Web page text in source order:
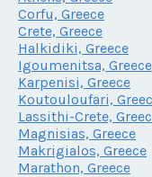
Corfu, Greece
Crete, Greece
Halkidiki, Greece
Igoumenitsa, Greece
Karpenisi, Greece
Koutouloufari,
Lassithi-Crete,
Magnisias, Greece
Makrigialos, Greece
Marathon, Greece